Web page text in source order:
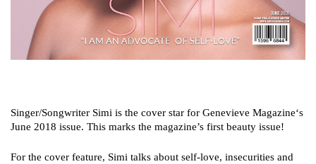
Singer/Songwriter Simi is the cover star for Genevieve Magazine‘s
June 2018 issue. This marks the magazine’s first beauty issue!
For the cover feature, Simi talks about self-love, insecurities and